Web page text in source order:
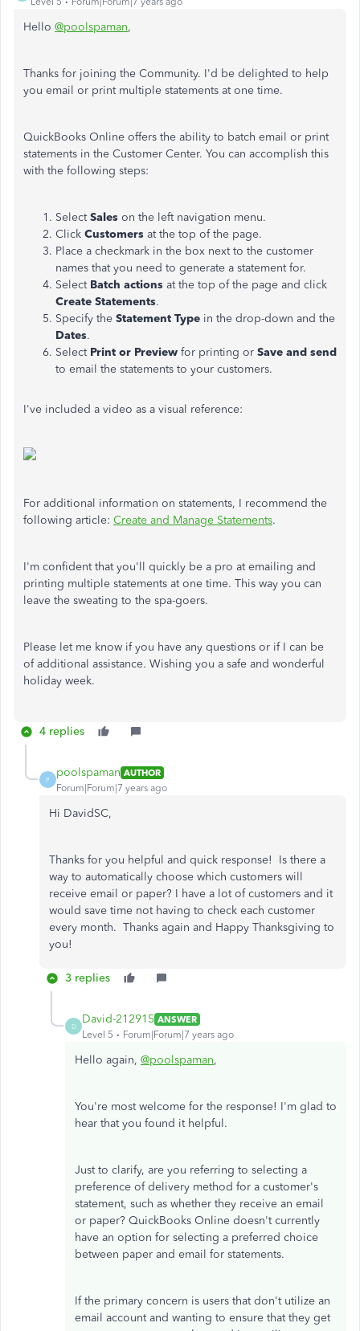
Hello @poolspaman,
Thanks for joining the Community. I'd be delighted to help
you email or print multiple statements at one time.
QuickBooks Online offers the ability to batch email or print
statements in the Customer Center. You can accomplish this
with the following steps:
SelectSales on the left navigation menu.
Click Customers at the top of the page.
Place a checkmark in the box next to the customer
names that you need to generate a statement for.
Select Batch actions at the top of the page and click
Create Statements.
Specify the Statement Type in the drop-down and the
Dates.
Select Print or Preview for printing or Save and send
to email the statements to your customers.
I've included a video as a visual reference:
For additional information on statements, I recommend the
following article: Create and Manage Statements.
I'm confident that you'll quickly be a pro at emailing and
printing multiple statements at one time. This way you can
leave the sweating to the spa-goers.
Please let me know if you have any questions or if I can be
of additional assistance. Wishing you a safe and wonderful
holiday week.
4 replies
P
poolspaman AUTHOR
Forum|Forum|7 years ago
Hi DavidSC,
Thanks for you helpful and quick response! Is there a
way to automatically choose which customers will
receive email or paper? I have a lot of customers and it
would save time not having to check each customer
every month. Thanks again and Happy Thanksgiving to
you!
3 replies
D
David-212915 ANSWER
Level 5
Forum|Forum|7 years ago
Hello again, @poolspaman,
You're most welcome for the response! I'm glad to
hear that you found it helpful.
Just to clarify, are you referring to selecting a
preference of delivery method for a customer's
statement, such as whether they receive an email
or paper? QuickBooks Online doesn't currently
have an option for selecting a preferred choice
between paper and email for statements.
If the primary concern is users that don't utilize an
email account and wanting to ensure that they get